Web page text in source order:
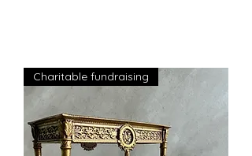
Charitable fundraising